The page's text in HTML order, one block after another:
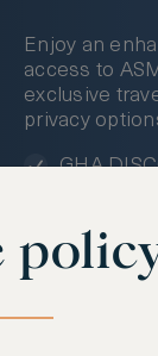
Enjoy an
access to
exclusive
privacy
GHA
Access
benefits
Free